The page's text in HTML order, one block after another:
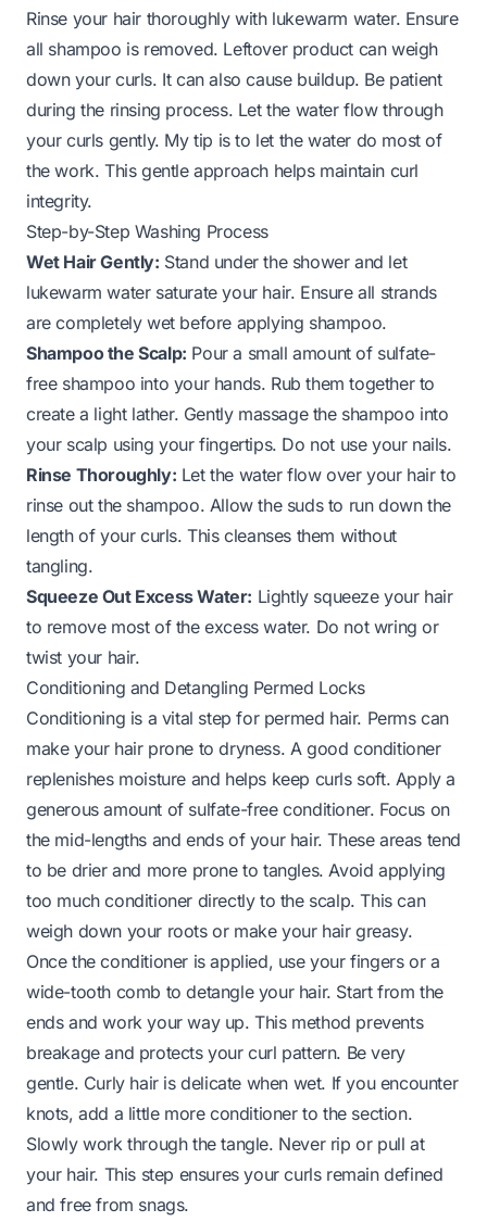
Rinse your hair thoroughly with lukewarm water. Ensure
all shampoo is removed. Leftover product can weigh
down your curls. It can also cause buildup. Be patient
during the rinsing process. Let the water flow through
your curls gently. My tip is to let the water do most of
the work. This gentle approach helps maintain curl
integrity.
Step-by-Step Washing Process
Wet Hair Gently: Stand under the shower and let
lukewarm water saturate your hair. Ensure all strands
are completely wet before applying shampoo.
Shampoo the Scalp: Pour a small amount of sulfate-
free shampoo into your hands. Rub them together to
create a light lather. Gently massage the shampoo into
your scalp using your fingertips. Do not use your nails.
Rinse Thoroughly: Let the water flow over your hair to
rinse out the shampoo. Allow the suds to run down the
length of your curls. This cleanses them without
tangling.
Squeeze Out Excess Water: Lightly squeeze your hair
to remove most of the excess water. Do not wring or
twist your hair.
Conditioning and Detangling Permed Locks
Conditioning is a vital step for permed hair. Perms can
make your hair prone to dryness. A good conditioner
replenishes moisture and helps keep curls soft. Apply a
generous amount of sulfate-free conditioner. Focus on
the mid-lengths and ends of your hair. These areas tend
to be drier and more prone to tangles. Avoid applying
too much conditioner directly to the scalp. This can
weigh down your roots or make your hair greasy.
Once the conditioner is applied, use your fingers or a
wide-tooth comb to detangle your hair. Start from the
ends and work your way up. This method prevents
breakage and protects your curl pattern. Be very
gentle. Curly hair is delicate when wet. If you encounter
knots, add a little more conditioner to the section.
Slowly work through the tangle. Never rip or pull at
your hair. This step ensures your curls remain defined
and free from snags.